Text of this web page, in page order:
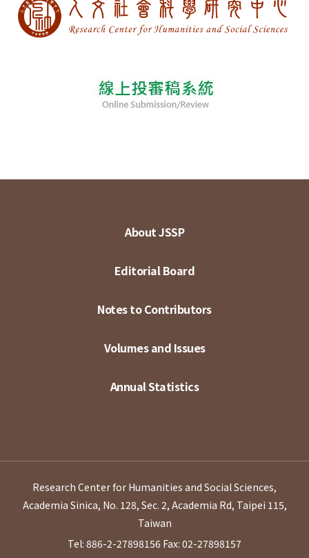
About JSSP
Editorial Board
Notes to Contributors
Volumes and Issues
Annual Statistics
Research Center for Humanities and Social Sciences,
Academia Sinica, No. 128, Sec. 2, Academia Rd, Taipei 115,
Taiwan
Tel: 886-2-27898156 Fax: 02-27898157